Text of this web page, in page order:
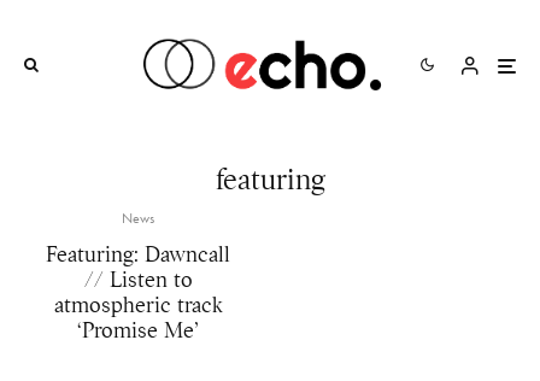
featuring
News
Featuring: Dawncall
// Listen to
atmospheric track
‘Promise Me’